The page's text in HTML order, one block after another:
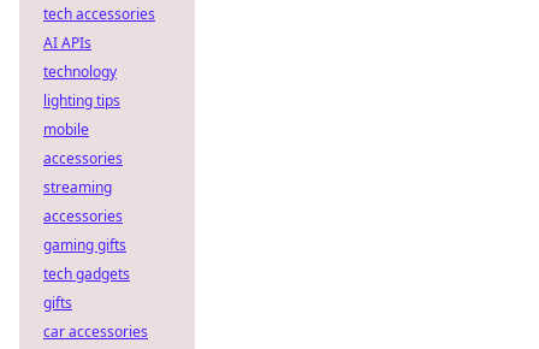
tech accessories
AI APIs
technology
lighting tips
mobile
accessories
streaming
accessories
gaming gifts
tech gadgets
gifts
car accessories